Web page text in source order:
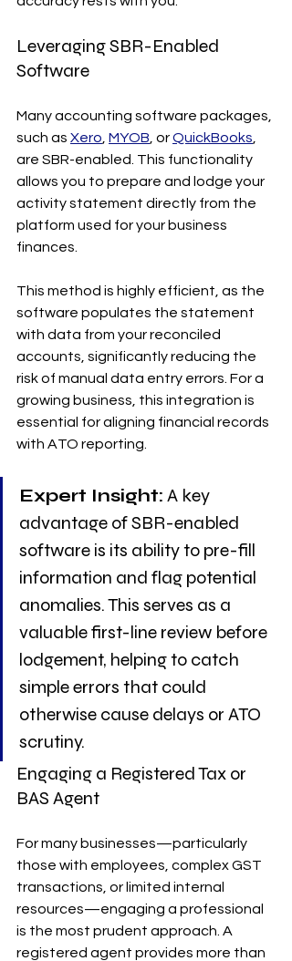
Leveraging SBR-Enabled
Software
Many accounting software packages,
such as Xero MYOB , or QuickBooks
are SBR-enabled. This functionality
allows you to prepare and lodge your
activity statement directly from the
platform used for your business
finances.
This method is highly efficient, as the
software populates the statement
with data from your reconciled
accounts, significantly reducing the
risk of manual data entry errors. For a
growing business, this integration is
essential for aligning financial records
with ATO reporting.
Expert Insight: A key
advantage of SBR-enabled
software is its ability to pre-fill
information and flag potential
anomalies. This serves as a
valuable first-line review before
lodgement, helping to catch
simple errors that could
otherwise cause delays or ATO
scrutiny.
Engaging a Registered Tax or
BAS Agent
For many businesses—particularly
those with employees, complex GST
transactions, or limited internal
resources—engaging a professional
is the most prudent approach. A
registered agent provides more than